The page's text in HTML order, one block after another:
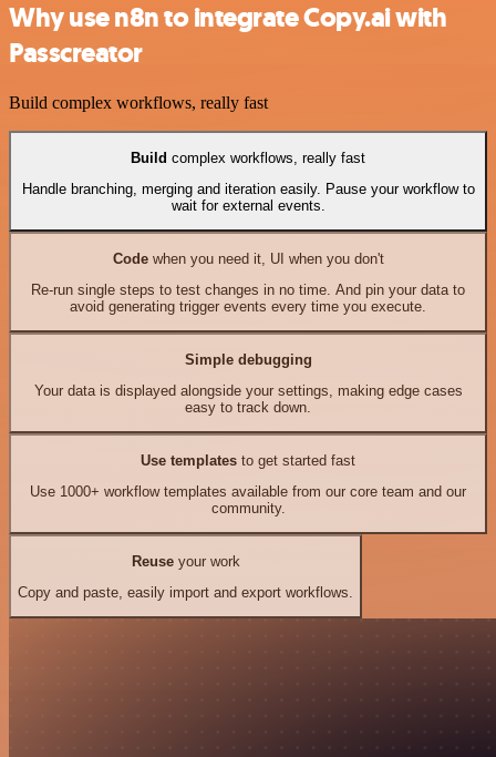
Why use n8n to integrate Copy.ai with
Passcreator
Build complex workflows, really fast
Build complex workflows, really fast
Handle branching, merging and iteration easily. Pause your workflow to
wait for external events.
Codewhen you need it, UI when you don't
Re-run single steps to test changes in no time. And pin your data to
avoid generating trigger events every time you execute.
Simple debugging
Your data is displayed alongside your settings, making edge cases
easy to track down.
Use templates to get started fast
Use 1000+ workflow templates available from our core team and our
community.
Reuseyour work
Copy and paste, easily import and export workflows.